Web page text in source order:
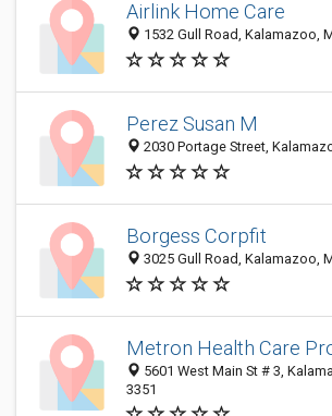
Airlink Home Care
1532 Gull Road, Kalamazoo,
Perez Susan M
2030 Portage Street,
Borgess Corpfit
3025 Gull Road, Kalamazoo,
Metron Health Care
5601 West Main St # 3,
3351